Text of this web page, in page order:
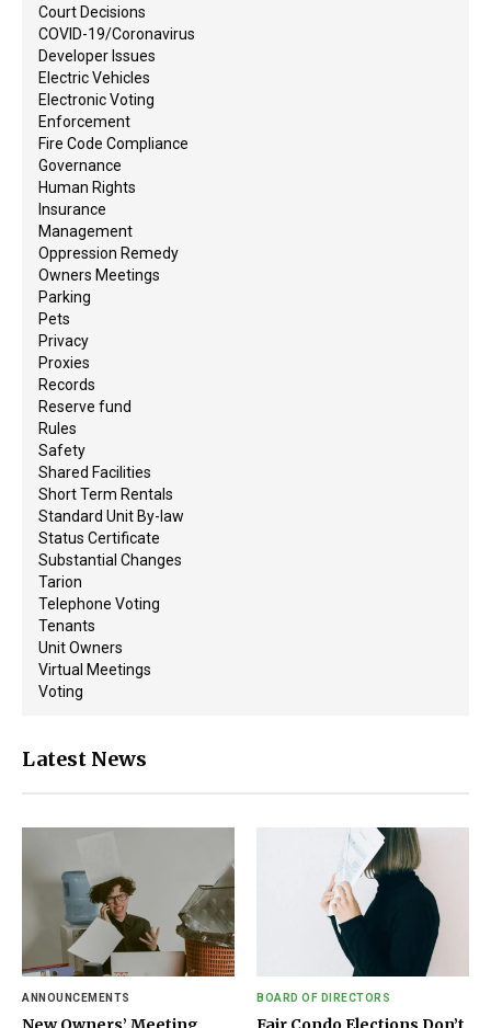
Court Decisions
COVID-19/Coronavirus
Developer Issues
Electric Vehicles
Electronic Voting
Enforcement
Fire Code Compliance
Governance
Human Rights
Insurance
Management
Oppression Remedy
Owners Meetings
Parking
Pets
Privacy
Proxies
Records
Reserve fund
Rules
Safety
Shared Facilities
Short Term Rentals
Standard Unit By-law
Status Certificate
Substantial Changes
Tarion
Telephone Voting
Tenants
Unit Owners
Virtual Meetings
Voting
Latest News
ANNOUNCEMENTS BOARD OF DIRECTORS